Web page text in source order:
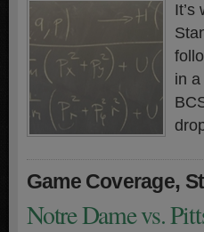
in
Game Coverage,
Notre Dame vs.